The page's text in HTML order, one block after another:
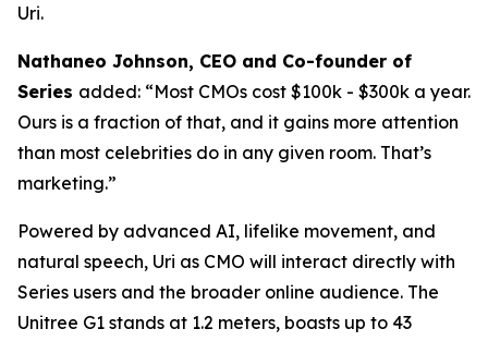
Uri.
Nathaneo Johnson, CEO and Co-founder of
Series added: “Most CMOs cost $100k - $300k a year.
Ours is a fraction of that, and it gains more attention
than most celebrities do in any given room. That’s
marketing.”
Powered by advanced AI, lifelike movement, and
natural speech, Uri as CMO will interact directly with
Series users and the broader online audience. The
Unitree G1 stands at 1.2 meters, boasts up to 43